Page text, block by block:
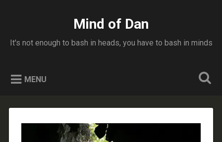
Mind of Dan
It's not enough to bash in heads, you have to bash in minds
MENU